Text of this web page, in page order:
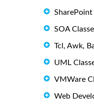
SharePoint
SOA
Tcl, Awk,
UML
VMWare
Web